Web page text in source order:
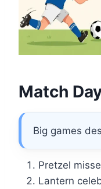
Match
Big games
Pretzel
Lantern